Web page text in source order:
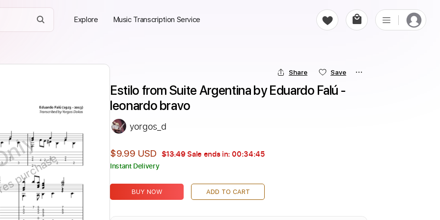
Explore Music Transcription Service
Share Save
Estilo from Suite Argentina by Eduardo Falú -
leonardo bravo
yorgos_d
$9.99 USD $13.49Sale ends in: 00:34:44
Instant Delivery
BUY NOW ADD TO CART